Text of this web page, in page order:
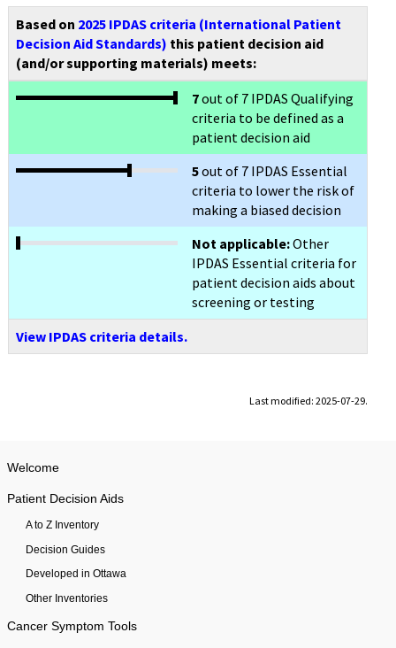
Based on 2025 IPDAS criteria (International Patient
Decision Aid Standards) this patient decision aid
(and/or supporting materials) meets:
7out of 7 IPDAS Qualifying
criteria to be defined as a
patient decision aid
5out of 7 IPDAS Essential
criteria to lower the risk of
making a biased decision
Not applicable:Other
IPDAS Essential criteria for
patient decision aids about
screening or testing
View IPDAS criteria details.
Last modified: 2025-07-29.
Welcome
Patient Decision Aids
A to Z Inventory
Decision Guides
Developed in Ottawa
Other Inventories
Cancer Symptom Tools